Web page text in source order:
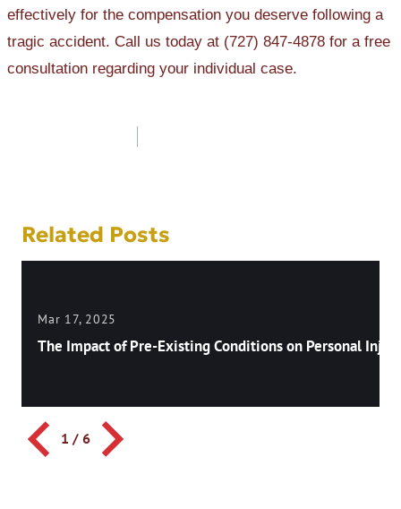
effectively for the compensation you deserve following a
tragic accident. Call us today at (727) 847-4878 for a free
consultation regarding your individual case.
Related Posts
Mar 17, 2025
The Impact of Pre-Existing Conditions on Personal
1 / 6